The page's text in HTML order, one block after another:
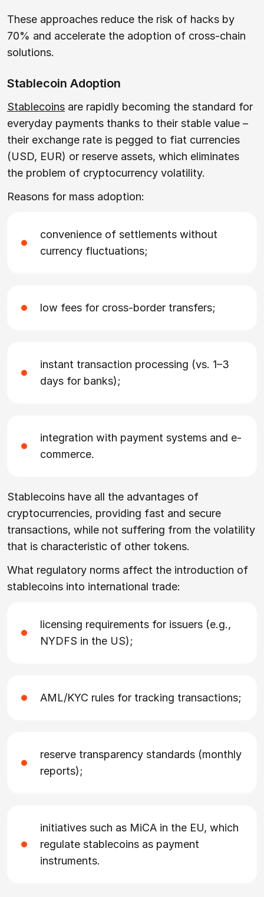
These approaches reduce the risk of hacks by
70% and accelerate the adoption of cross-chain
solutions.
Stablecoin Adoption
Stablecoins are rapidly becoming the standard for
everyday payments thanks to their stable value –
their exchange rate is pegged to fiat currencies
(USD, EUR) or reserve assets, which eliminates
the problem of cryptocurrency volatility.
Reasons for mass adoption:
convenience of settlements without
currency fluctuations;
low fees for cross-border transfers;
instant transaction processing (vs. 1–3
days for banks);
integration with payment systems and e-
commerce.
Stablecoins have all the advantages of
cryptocurrencies, providing fast and secure
transactions, while not suffering from the volatility
that is characteristic of other tokens.
What regulatory norms affect the introduction of
stablecoins into international trade:
licensing requirements for issuers (e.g.,
NYDFS in the US);
AML/KYC rules for tracking transactions;
reserve transparency standards (monthly
reports);
initiatives such as MiCA in the EU, which
regulate stablecoins as payment
instruments.